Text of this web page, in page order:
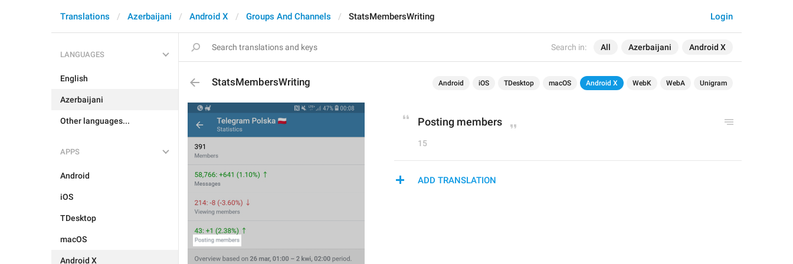
Search in: All Azerbaijani Android X
Login
Translations Azerbaijani Android X Groups And Channels StatsMembersWriting
LANGUAGES
English
Azerbaijani
Other languages...
APPS
Android
iOS
TDesktop
macOS
Android X
StatsMembersWriting Android iOS TDesktop macOS Android X WebK WebA Unigram
Posting members
15
ADD TRANSLATION